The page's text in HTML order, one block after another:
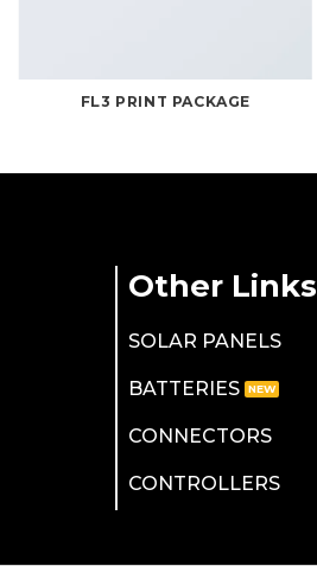
FL3 PRINT PACKAGE
Other Links
SOLAR PANELS
BATTERIES
CONNECTORS
CONTROLLERS